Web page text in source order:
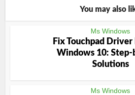
You may also
Ms Windows
Fix Touchpad Driver
Windows 10: Step-
Solutions
Ms Windows